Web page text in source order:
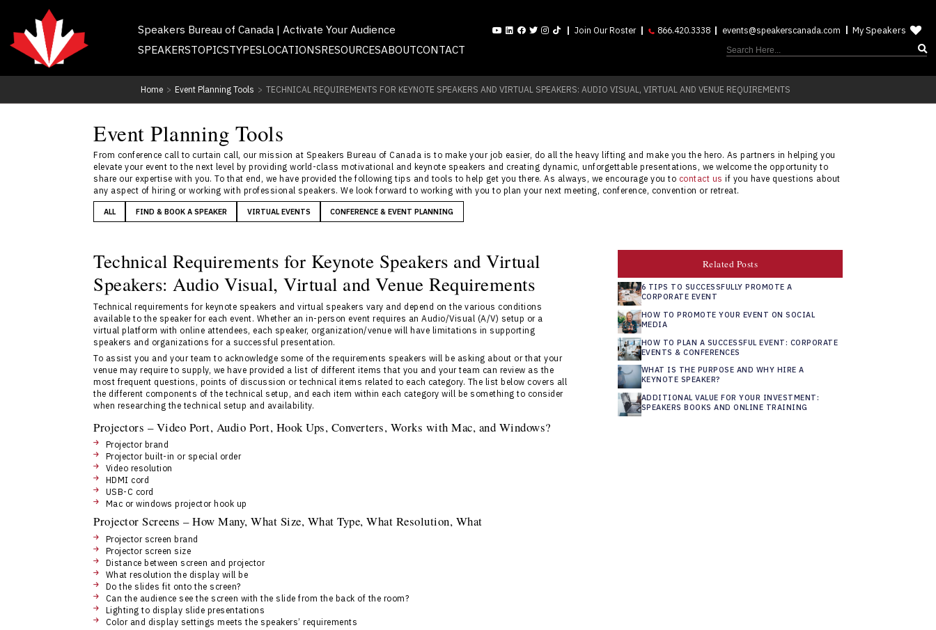
Speakers Bureau of Canada | Activate Your Audience Join Our Roster 866.420.3338 events@speakerscanada.com My Speakers
SPEAKERSTOPICSTYPESLOCATIONSRESOURCESABOUTCONTACT
Home > Event Planning Tools > TECHNICAL REQUIREMENTS FOR KEYNOTE SPEAKERS AND VIRTUAL SPEAKERS: AUDIO VISUAL, VIRTUAL AND VENUE REQUIREMENTS
Event Planning Tools
From conference call to curtain call, our mission at Speakers Bureau of Canada is to make your job easier, do all the heavy lifting and make you the hero. As partners in helping you
elevate your event to the next level by providing world-class motivational and keynote speakers and creating dynamic, unforgettable presentations, we welcome the opportunity to
share our expertise with you. To that end, we have provided the following tips and tools to help get you there. As always, we encourage you to contact us if you have questions about
any aspect of hiring or working with professional speakers. We look forward to working with you to plan your next meeting, conference, convention or retreat.
ALL FIND & BOOK A SPEAKER VIRTUAL EVENTS CONFERENCE & EVENT PLANNING
Technical Requirements for Keynote Speakers and Virtual
Speakers: Audio Visual, Virtual and Venue Requirements
Technical requirements for keynote speakers and virtual speakers vary and depend on the various conditions
available to the speaker for each event. Whether an in-person event requires an Audio/Visual (A/V) setup or a
virtual platform with online attendees, each speaker, organization/venue will have limitations in supporting
speakers and organizations for a successful presentation.
To assist you and your team to acknowledge some of the requirements speakers will be asking about or that your
venue may require to supply, we have provided a list of different items that you and your team can review as the
most frequent questions, points of discussion or technical items related to each category. The list below covers all
the different components of the technical setup, and each item within each category will be something to consider
when researching the technical setup and availability.
Projectors – Video Port, Audio Port, Hook Ups, Converters, Works with Mac, and Windows?
Projector brand
Projector built-in or special order
Video resolution
HDMI cord
USB-C cord
Mac or windows projector hook up
Projector Screens – How Many, What Size, What Type, What Resolution, What
Projector screen brand
Projector screen size
Distance between screen and projector
What resolution the display will be
Do the slides fit onto the screen?
Can the audience see the screen with the slide from the back of the room?
Lighting to display slide presentations
Color and display settings meets the speakers’ requirements
Related Posts
6 TIPS TO SUCCESSFULLY PROMOTE A
CORPORATE EVENT
HOW TO PROMOTE YOUR EVENT ON SOCIAL
MEDIA
HOW TO PLAN A SUCCESSFUL EVENT: CORPORATE
EVENTS & CONFERENCES
WHAT IS THE PURPOSE AND WHY HIRE A
KEYNOTE SPEAKER?
ADDITIONAL VALUE FOR YOUR INVESTMENT:
SPEAKERS BOOKS AND ONLINE TRAINING